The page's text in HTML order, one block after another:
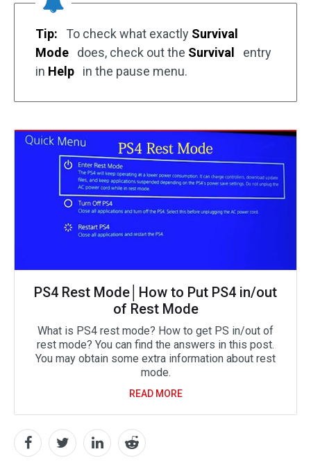
Tip: To check what exactly Survival
Mode
does, check out the Survival
entry
in Help in the pause menu.
PS4 Rest Mode│How to Put PS4 in/out
of Rest Mode
What is PS4 rest mode? How to get PS in/out of
rest mode? You can find the answers in this post.
You may obtain some extra information about rest
mode.
READ MORE